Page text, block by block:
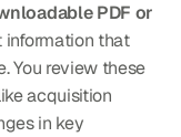
PDF or
that
You review these
acquisition
in key